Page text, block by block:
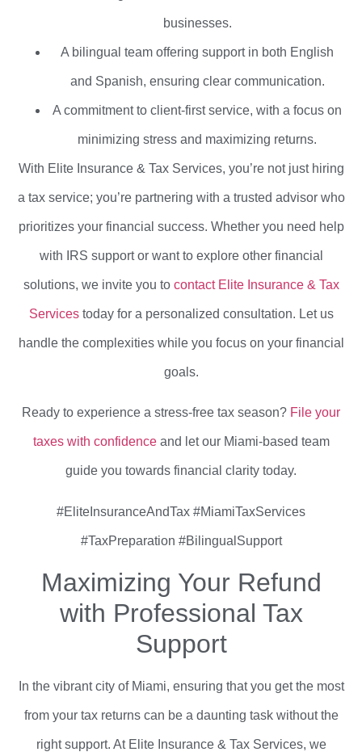
businesses.
A bilingual team offering support in both English
and Spanish, ensuring clear communication.
A commitment to client-first service, with a focus on
minimizing stress and maximizing returns.
With Elite Insurance & Tax Services, you’re not just hiring
a tax service; you’re partnering with a trusted advisor who
prioritizes your financial success. Whether you need help
with IRS support or want to explore other financial
solutions, we invite you to contact Elite Insurance & Tax
Servicestoday for a personalized consultation. Let us
handle the complexities while you focus on your financial
goals.
Ready to experience a stress-free tax season? File your
taxes with confidenceand let our Miami-based team
guide you towards financial clarity today.
#EliteInsuranceAndTax #MiamiTaxServices
#TaxPreparation #BilingualSupport
Maximizing Your Refund
with Professional Tax
Support
In the vibrant city of Miami, ensuring that you get the most
from your tax returns can be a daunting task without the
right support. At Elite Insurance & Tax Services, we